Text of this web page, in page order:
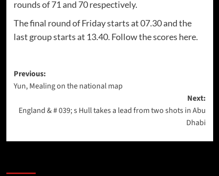
rounds of 71 and 70 respectively.
The final round of Friday starts at 07.30 and the
last group starts at 13.40. Follow the scores here.
Post
navigation
Previous:
Yun, Mealing on the national map
Next:
England & # 039; s Hull takes a lead from two shots in Abu
Dhabi